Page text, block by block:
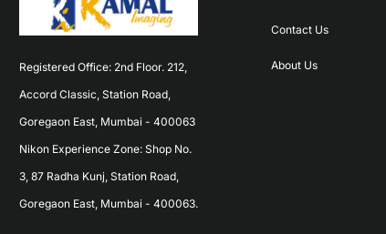
Registered Office: 2nd Floor. 212,
Accord Classic, Station Road,
Goregaon East, Mumbai - 400063
Nikon Experience Zone: Shop No.
3, 87 Radha Kunj, Station Road,
Goregaon East, Mumbai - 400063.
Contact Us
About Us